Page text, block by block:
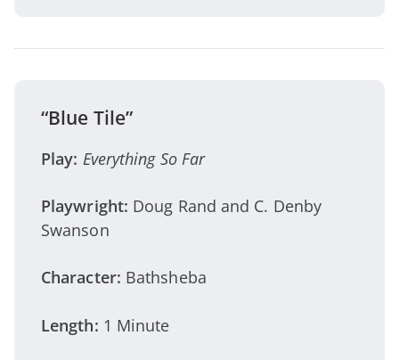
“Blue Tile”
Play: Everything So Far
Playwright: Doug Rand and C. Denby
Swanson
Character: Bathsheba
Length: 1 Minute